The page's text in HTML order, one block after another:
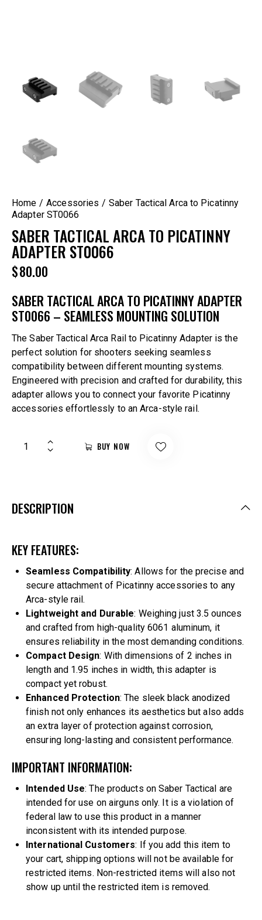
Home Accessories
Saber Tactical Arca to Picatinny
Adapter ST0066
SABER TACTICAL ARCA TO PICATINNY
ADAPTER ST0066
$80.00
SABER TACTICAL ARCA TO PICATINNY ADAPTER
ST0066 – SEAMLESS MOUNTING SOLUTION
The Saber Tactical Arca Rail to Picatinny Adapter is the
perfect solution for shooters seeking seamless
compatibility between different mounting systems.
Engineered with precision and crafted for durability, this
adapter allows you to connect your favorite Picatinny
accessories effortlessly to an Arca-style rail.
BUY NOW
DESCRIPTION
KEY FEATURES:
Seamless Compatibility: Allows for the precise and
secure attachment of Picatinny accessories to any
Arca-style rail.
Lightweight and Durable: Weighing just 3.5 ounces
and crafted from high-quality 6061 aluminum, it
ensures reliability in the most demanding conditions.
Compact Design: With dimensions of 2 inches in
length and 1.95 inches in width, this adapter is
compact yet robust.
Enhanced Protection: The sleek black anodized
finish not only enhances its aesthetics but also adds
an extra layer of protection against corrosion,
ensuring long-lasting and consistent performance.
IMPORTANT INFORMATION:
Intended Use: The products on Saber Tactical are
intended for use on airguns only. It is a violation of
federal law to use this product in a manner
inconsistent with its intended purpose.
International Customers: If you add this item to
your cart, shipping options will not be available for
restricted items. Non-restricted items will also not
show up until the restricted item is removed.